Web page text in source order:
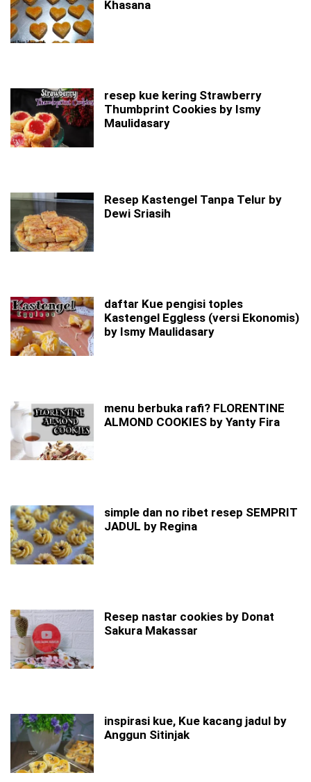
Khasana
resep kue kering Strawberry
Thumbprint Cookies by Ismy
Maulidasary
Resep Kastengel Tanpa Telur by
Dewi Sriasih
daftar Kue pengisi toples
Kastengel Eggless (versi Ekonomis)
by Ismy Maulidasary
menu berbuka rafi? FLORENTINE
ALMOND COOKIES by Yanty Fira
simple dan no ribet resep SEMPRIT
JADUL by Regina
Resep nastar cookies by Donat
Sakura Makassar
inspirasi kue, Kue kacang jadul by
Anggun Sitinjak